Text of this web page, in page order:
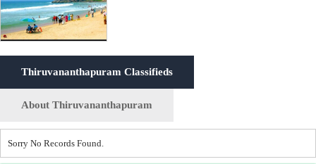
Thiruvananthapuram Classifieds
About Thiruvananthapuram
Sorry No Records Found.